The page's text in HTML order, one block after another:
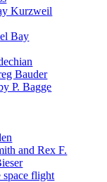
Kurzweil
Bay
Bauder
P. Bagge
and Rex F.
space flight